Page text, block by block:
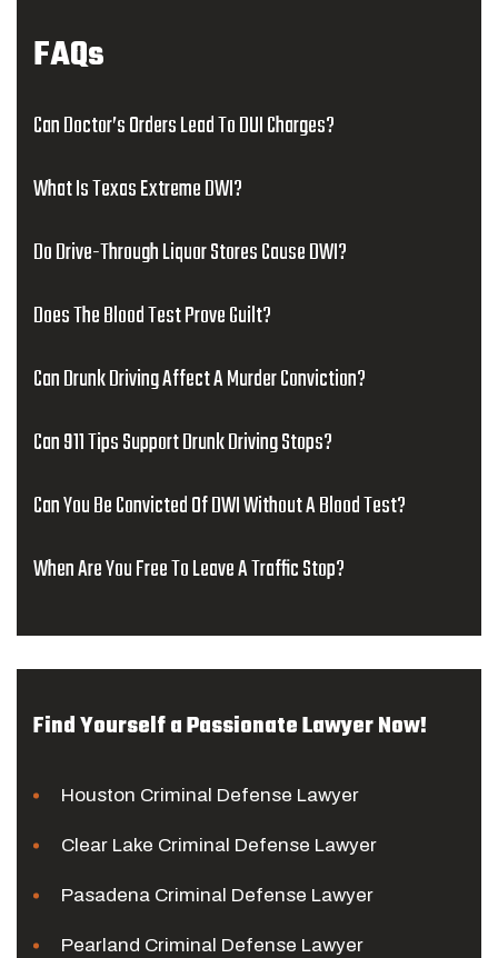
FAQs
Can Doctor’s Orders Lead To DUI Charges?
What Is Texas Extreme DWI?
Do Drive-Through Liquor Stores Cause DWI?
Does The Blood Test Prove Guilt?
Can Drunk Driving Affect A Murder Conviction?
Can 911 Tips Support Drunk Driving Stops?
Can You Be Convicted Of DWI Without A Blood Test?
When Are You Free To Leave A Traffic Stop?
Find Yourself a Passionate Lawyer Now!
Houston Criminal Defense Lawyer
Clear Lake Criminal Defense Lawyer
Pasadena Criminal Defense Lawyer
Pearland Criminal Defense Lawyer